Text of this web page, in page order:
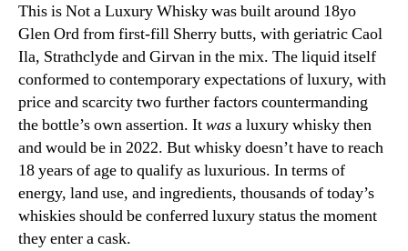
This is Not a Luxury Whisky was built around 18yo
Glen Ord from first-fill Sherry butts, with geriatric Caol
Ila, Strathclyde and Girvan in the mix. The liquid itself
conformed to contemporary expectations of luxury, with
price and scarcity two further factors countermanding
the bottle’s own assertion. Itwasa luxury whisky then
and would be in 2022. But whisky doesn’t have to reach
18 years of age to qualify as luxurious. In terms of
energy, land use, and ingredients, thousands of today’s
whiskies should be conferred luxury status the moment
they enter a cask.